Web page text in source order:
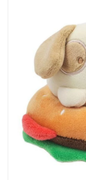
Dress Up